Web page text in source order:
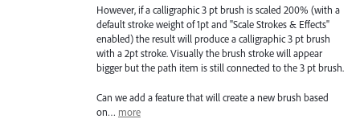
However, if a calligraphic 3 pt brush is scaled 200% (with a
default stroke weight of 1pt and "Scale Strokes & Effects"
enabled) the result will produce a calligraphic 3 pt brush
with a 2pt stroke. Visually the brush stroke will appear
bigger but the path item is still connected to the 3 pt brush.
Can we add a feature that will create a new brush based
on… more